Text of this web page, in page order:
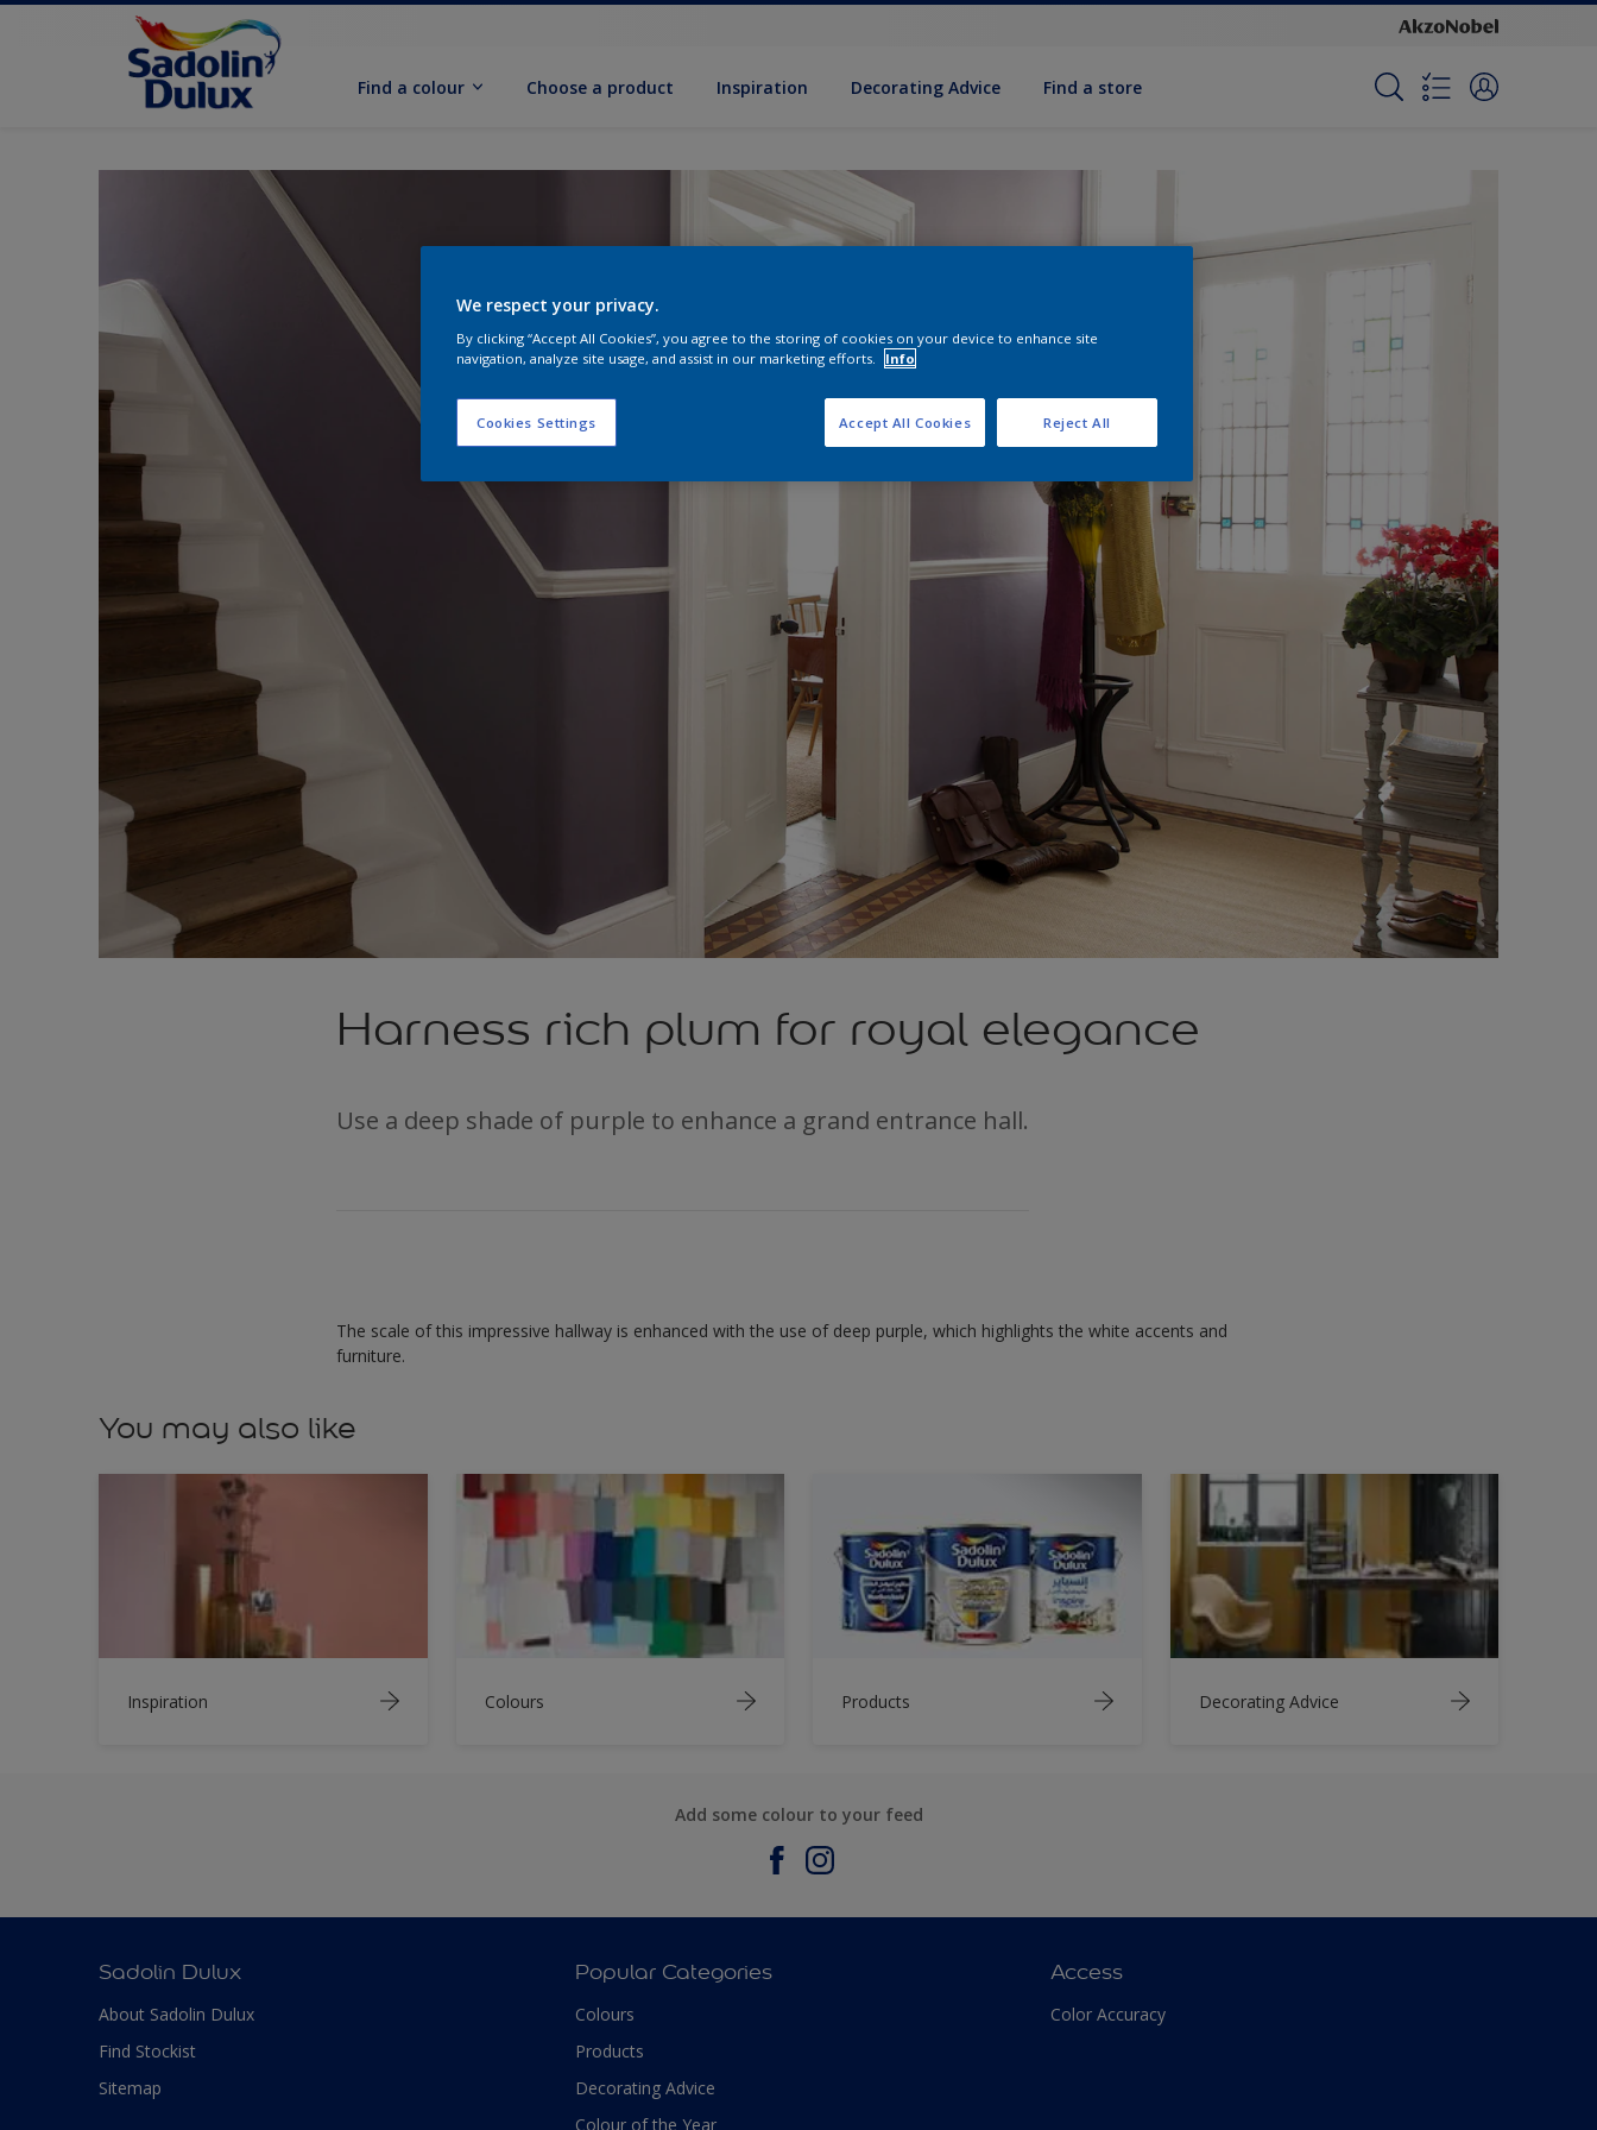
Find a colour Choose a product Inspiration Decorat­ing Advice Find a store
Harness rich plum for royal elegance
Use a deep shade of purple to enhance a grand entrance hall.
The scale of this impressive hallway is enhanced with the use of deep purple, which highlights the white accents and
furniture.
You may also like
Inspiration Colours Products Decorating Advice
Add some colour to your feed
Sadolin Dulux
About Sadolin Dulux
Find Stockist
Sitemap
Popular Categories
Colours
Products
Decorating Advice
Colour of the Year
Access
Color Accuracy
We respect your privacy.
By clicking “Accept All Cookies”, you agree to the storing of cookies on your device to enhance site
navigation, analyze site usage, and assist in our marketing efforts.
Info
Cookies Settings Reject All
Accept All Cookies